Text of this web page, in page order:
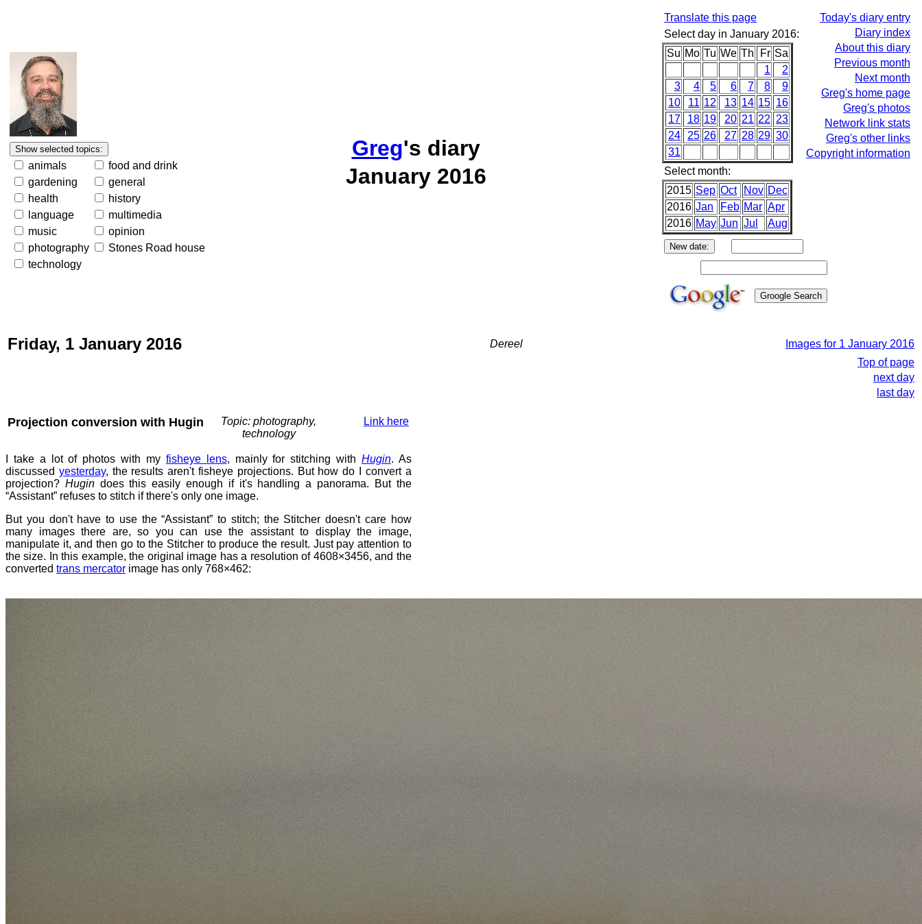
animals
food and drink
gardening
general
health
history
language
multimedia
music
opinion
photography
Stones Road house
technology
Greg's diary
January 2016
Translate this page
Select day in January 2016:
Su Mo Tu We Th Fr Sa
1
2
3
4 5 6 7 8
9
10
11 12 13 14 15 16
17
18 19 20 21 22 23
24
25 26 27 28 29 30
31
Select month:
2015 Sep Oct Nov Dec
2016 Jan Feb Mar Apr
2016 May Jun Jul Aug
Today's diary entry
Diary index
About this diary
Previous month
Next month
Greg's home page
Greg's photos
Network link stats
Greg's other links
Copyright information
Friday, 1 January 2016 Dereel
Images for 1 January 2016
Top of page
next day
last day
Projection conversion with Hugin
Topic: photography,
technology
Link here
I take a lot of photos with my fisheye lens, mainly for stitching with Hugin. As
discussed yesterday, the results aren't fisheye projections. But how do I convert a
projection? Hugindoes this easily enough if it's handling a panorama. But the
“Assistant” refuses to stitch if there's only one image.
But you don't have to use the “Assistant” to stitch; the Stitcher doesn't care how
many images there are, so you can use the assistant to display the image,
manipulate it, and then go to the Stitcher to produce the result. Just pay attention to
the size. In this example, the original image has a resolution of 4608×3456, and the
converted trans mercator image has only 768×462: